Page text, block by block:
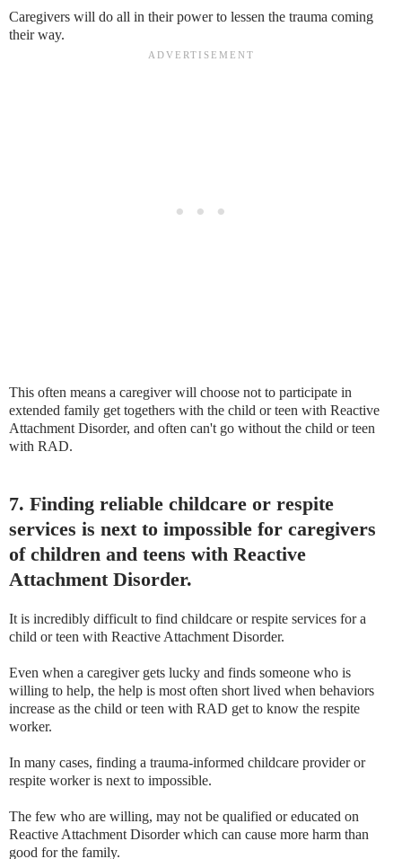
Caregivers will do all in their power to lessen the trauma coming
their way.
This often means a caregiver will choose not to participate in
extended family get togethers with the child or teen with Reactive
Attachment Disorder, and often can't go without the child or teen
with RAD.
7. Finding reliable childcare or respite
services is next to impossible for caregivers
of children and teens with Reactive
Attachment Disorder.
It is incredibly difficult to find childcare or respite services for a
child or teen with Reactive Attachment Disorder.
Even when a caregiver gets lucky and finds someone who is
willing to help, the help is most often short lived when behaviors
increase as the child or teen with RAD get to know the respite
worker.
In many cases, finding a trauma-informed childcare provider or
respite worker is next to impossible.
The few who are willing, may not be qualified or educated on
Reactive Attachment Disorder which can cause more harm than
good for the family.